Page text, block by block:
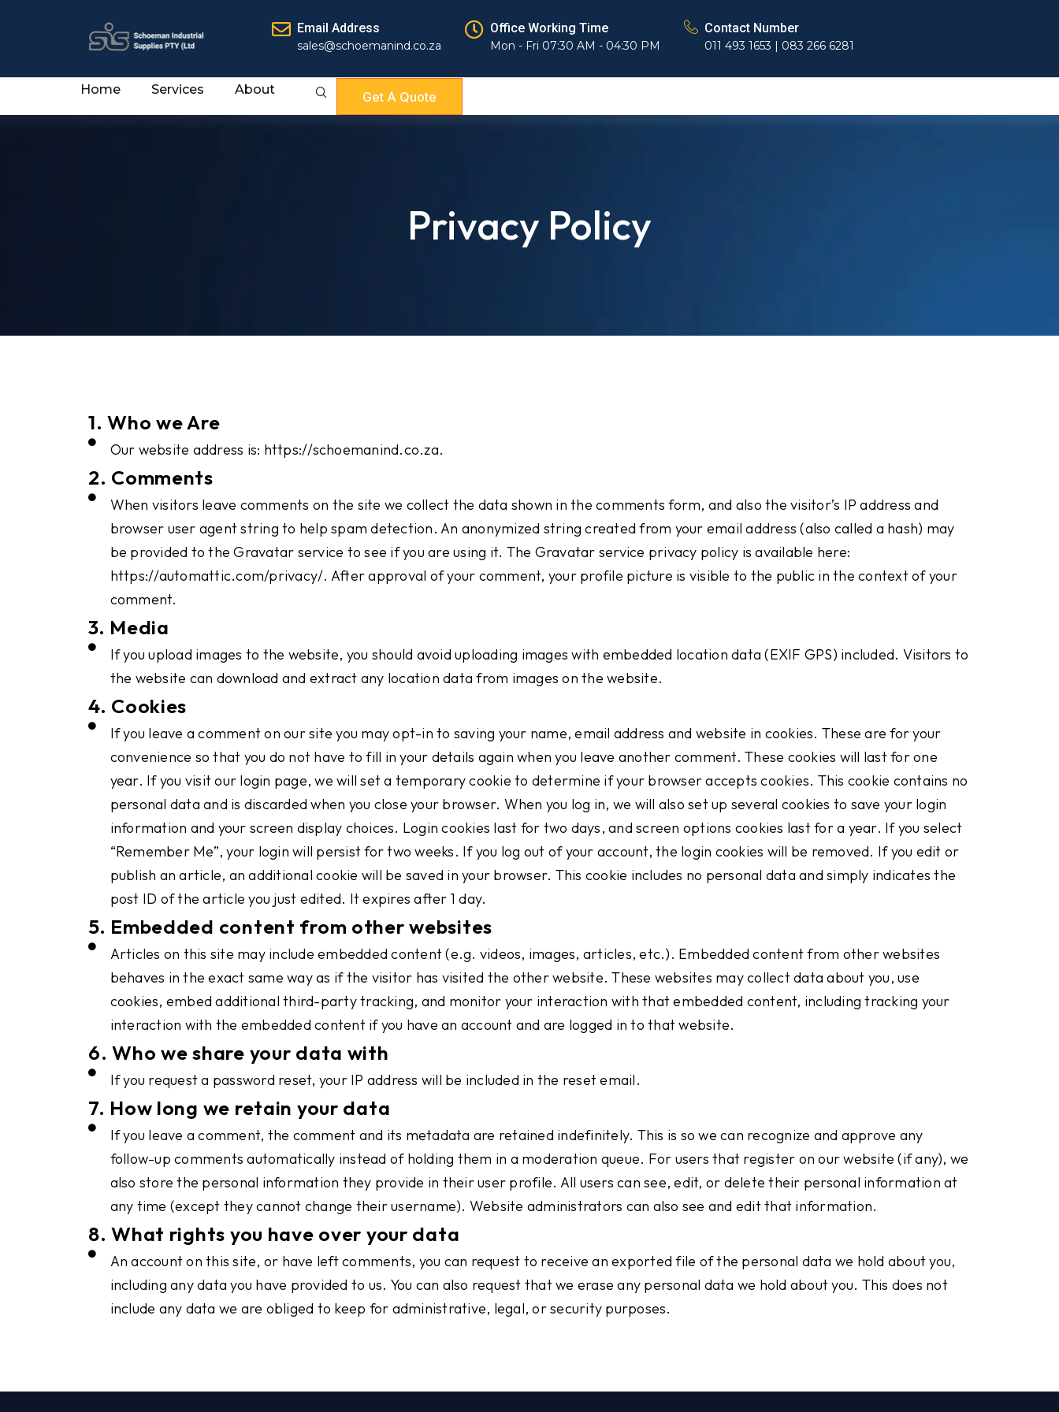
Email Address
sales@schoemanind.co.za
Office Working Time
Mon - Fri 07:30 AM - 04:30 PM
Contact Number
011 493 1653 | 083 266 6281
Home Services About Get A Quote
Privacy Policy
1. Who we Are
Our website address is: https://schoemanind.co.za.
2. Comments
When visitors leave comments on the site we collect the data shown in the comments form, and also the visitor’s IP address and
browser user agent string to help spam detection. An anonymized string created from your email address (also called a hash) may
be provided to the Gravatar service to see if you are using it. The Gravatar service privacy policy is available here:
https://automattic.com/privacy/. After approval of your comment, your profile picture is visible to the public in the context of your
comment.
3. Media
If you upload images to the website, you should avoid uploading images with embedded location data (EXIF GPS) included. Visitors to
the website can download and extract any location data from images on the website.
4. Cookies
If you leave a comment on our site you may opt-in to saving your name, email address and website in cookies. These are for your
convenience so that you do not have to fill in your details again when you leave another comment. These cookies will last for one
year. If you visit our login page, we will set a temporary cookie to determine if your browser accepts cookies. This cookie contains no
personal data and is discarded when you close your browser. When you log in, we will also set up several cookies to save your login
information and your screen display choices. Login cookies last for two days, and screen options cookies last for a year. If you select
“Remember Me”, your login will persist for two weeks. If you log out of your account, the login cookies will be removed. If you edit or
publish an article, an additional cookie will be saved in your browser. This cookie includes no personal data and simply indicates the
post ID of the article you just edited. It expires after 1 day.
5. Embedded content from other websites
Articles on this site may include embedded content (e.g. videos, images, articles, etc.). Embedded content from other websites
behaves in the exact same way as if the visitor has visited the other website. These websites may collect data about you, use
cookies, embed additional third-party tracking, and monitor your interaction with that embedded content, including tracking your
interaction with the embedded content if you have an account and are logged in to that website.
6. Who we share your data with
If you request a password reset, your IP address will be included in the reset email.
7. How long we retain your data
If you leave a comment, the comment and its metadata are retained indefinitely. This is so we can recognize and approve any
follow-up comments automatically instead of holding them in a moderation queue. For users that register on our website (if any), we
also store the personal information they provide in their user profile. All users can see, edit, or delete their personal information at
any time (except they cannot change their username). Website administrators can also see and edit that information.
8. What rights you have over your data
An account on this site, or have left comments, you can request to receive an exported file of the personal data we hold about you,
including any data you have provided to us. You can also request that we erase any personal data we hold about you. This does not
include any data we are obliged to keep for administrative, legal, or security purposes.